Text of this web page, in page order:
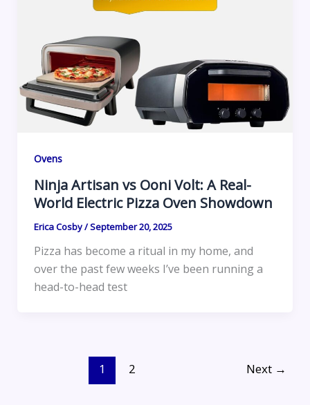
Ovens
Ninja Artisan vs Ooni Volt: A Real-
World Electric Pizza Oven Showdown
Erica Cosby/September 20, 2025
Pizza has become a ritual in my home, and
over the past few weeks I’ve been running a
head-to-head test
1 2 Next →